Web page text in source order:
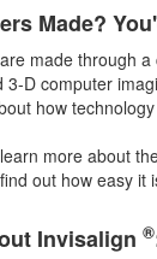
Made?
made through
3-D computer
how
more about
out how easy it
Invisalign ®